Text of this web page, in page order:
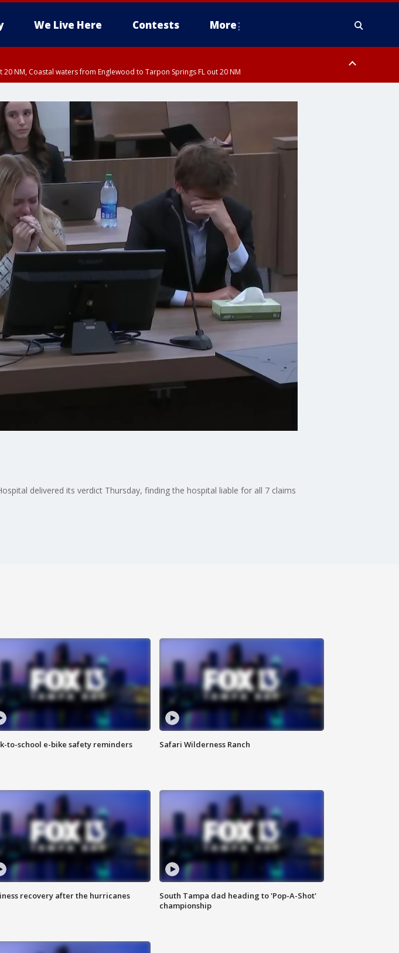
We Live Here Contests More
20 NM, Coastal waters from Englewood to Tarpon Springs FL out 20 NM
delivered its verdict Thursday, finding the hospital liable for all 7 claims
to-school e-bike safety reminders Safari Wilderness Ranch
recovery after the hurricanes
South Tampa dad heading to 'Pop-A-Shot'
championship